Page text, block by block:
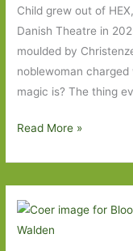
Child grew out of
Danish Theatre in
moulded by
noblewoman
magic is? The thing
The
by
Olga
Ravn
Read More »